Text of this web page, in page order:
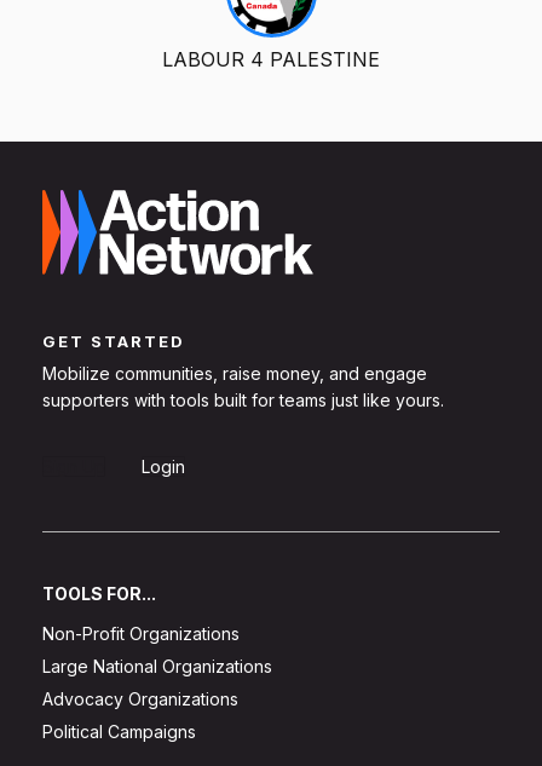
LABOUR 4 PALESTINE
GET STARTED
Mobilize communities, raise money, and engage
supporters with tools built for teams just like yours.
Login
TOOLS FOR...
Non-Profit Organizations
Large National Organizations
Advocacy Organizations
Political Campaigns